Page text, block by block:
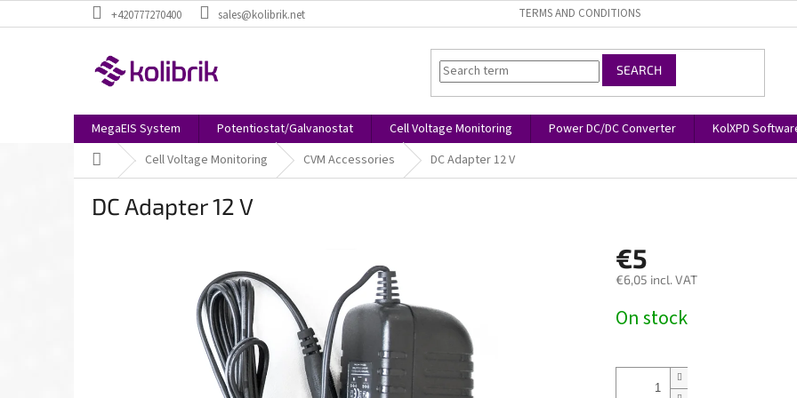
to
+420777270400 sales@kolibrik.net TERMS AND CONDITIONS
SEARCH
MegaEIS System Potentiostat/Galvanostat Cell Voltage Monitoring Power DC/DC Converter KolXPD
Home Cell Voltage Monitoring CVM Accessories DC Adapter 12 V
DC Adapter 12 V
€5
€6,05 incl. VAT
price:
On stock